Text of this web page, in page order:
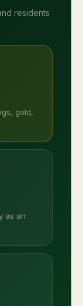
residents
gold,
as an